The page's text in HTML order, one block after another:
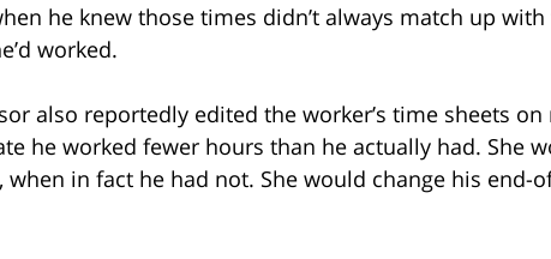
he knew those times didn’t always match up
worked.
also reportedly edited the worker’s time sheets
he worked fewer hours than he actually had. She
when in fact he had not. She would change his end-